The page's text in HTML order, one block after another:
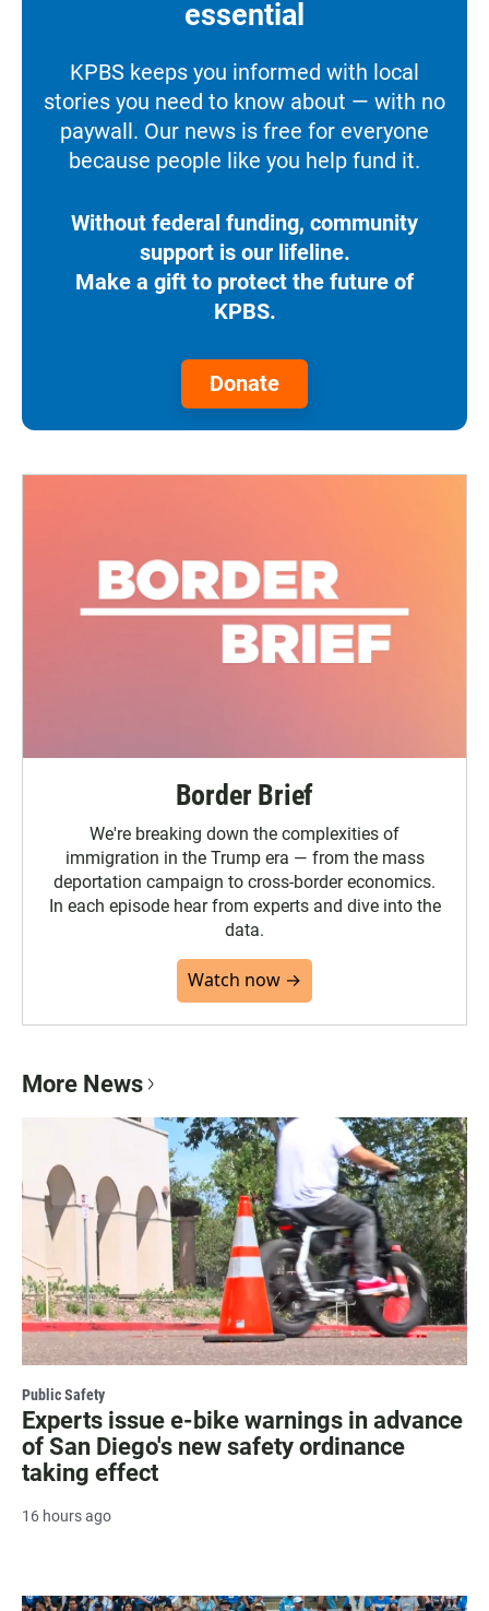
essential
KPBS keeps you informed with local
stories you need to know about — with no
paywall. Our news is free for everyone
because people like you help fund it.
Without federal funding, community
support is our lifeline.
Make a gift to protect the future of
KPBS.
Donate
Border Brief
We're breaking down the complexities of
immigration in the Trump era — from the mass
deportation campaign to cross-border economics.
In each episode hear from experts and dive into the
data.
Watch now →
More News
Public Safety
Experts issue e-bike warnings in advance
of San Diego's new safety ordinance
taking effect
16 hours ago